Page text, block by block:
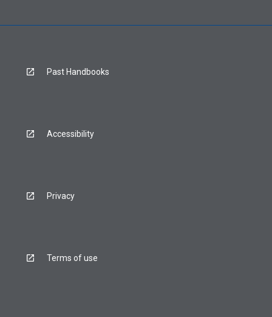
Past Handbooks
Accessibility
Privacy
Terms of use